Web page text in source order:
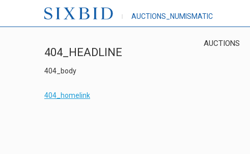
AUCTIONS_NUMISMATIC
AUCTIONS
404_HEADLINE
404_body
404_homelink